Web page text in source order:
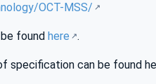
OCT-MSS/
found here .
specification can be found